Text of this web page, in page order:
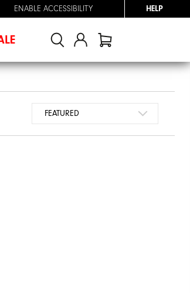
ENABLE ACCESSIBILITY HELP